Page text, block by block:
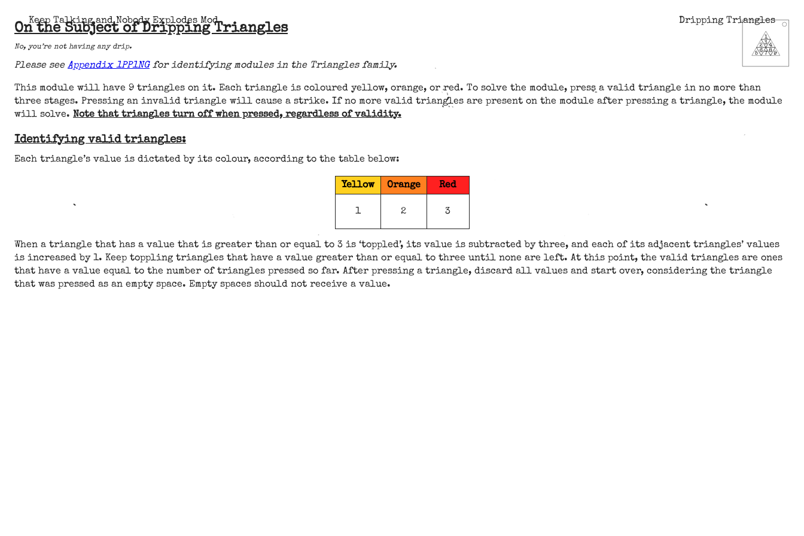
Keep Talking and Nobody Explodes Mod Dripping Triangles
On the Subject of Dripping Triangles
No, you’re not having any drip.
Please see Appendix 1PP1NGfor identifying modules in the Triangles family.
This module will have 9 triangles on it. Each triangle is coloured yellow, orange, or red. To solve the module, press a valid triangle in no more than
three stages. Pressing an invalid triangle will cause a strike. If no more valid triangles are present on the module after pressing a triangle, the module
will solve. Note that triangles turn off when pressed, regardless of validity.
Identifying valid triangles:
Each triangle’s value is dictated by its colour, according to the table below:
Yellow Orange Red
1 2 3
When a triangle that has a value that is greater than or equal to 3 is ‘toppled’, its value is subtracted by three, and each of its adjacent triangles’ values
is increased by 1. Keep toppling triangles that have a value greater than or equal to three until none are left. At this point, the valid triangles are ones
that have a value equal to the number of triangles pressed so far. After pressing a triangle, discard all values and start over, considering the triangle
that was pressed as an empty space. Empty spaces should not receive a value.